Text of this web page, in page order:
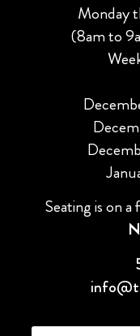
Monday
(8am to
Seating is on